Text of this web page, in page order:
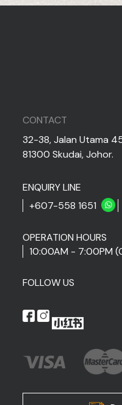
CONTACT
32-38, Jalan Utama
81300 Skudai, Johor.
ENQUIRY LINE
+607-558 1651
OPERATION HOURS
10:00AM - 7:00PM
FOLLOW US